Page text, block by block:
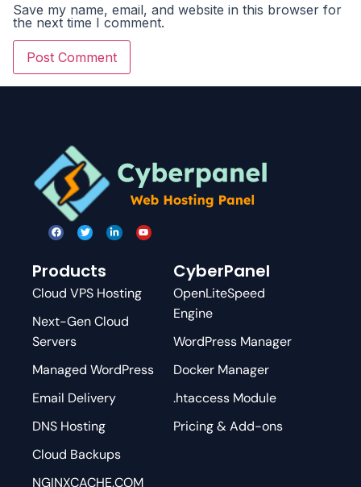
Save my name, email, and website in this browser for
the next time I comment.
Products
Cloud VPS Hosting
Next-Gen Cloud
Servers
Managed WordPress
Email Delivery
DNS Hosting
Cloud Backups
NGINXCACHE.COM
CyberPanel
OpenLiteSpeed
Engine
WordPress Manager
Docker Manager
.htaccess Module
Pricing & Add-ons